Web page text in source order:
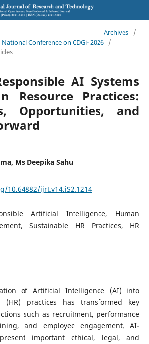
Archives
/
National Conference on CDGi- 2026 /
AI Systems
Resource Practices:
Opportunities, and
Ms Deepika Sahu
10.64882/ijrt.v14.iS2.1214
Artificial Intelligence, Human
Sustainable HR Practices, HR
of Artificial Intelligence (AI) into
(HR) practices has transformed key
such as recruitment, performance
and employee engagement. AI-
important ethical, legal, and